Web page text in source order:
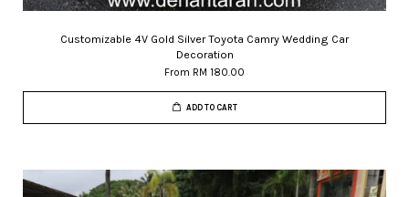
Customizable 4V Gold Silver Toyota Camry Wedding Car
Decoration
From RM 180.00
ADD TO CART